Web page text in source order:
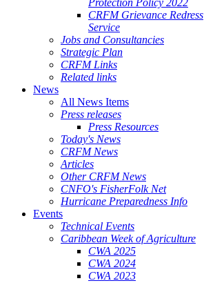
Protection Policy 2022
CRFM Grievance Redress
Service
Jobs and Consultancies
Strategic Plan
CRFM Links
Related links
News
All News Items
Press releases
Press Resources
Today's News
CRFM News
Articles
Other CRFM News
CNFO's FisherFolk Net
Hurricane Preparedness Info
Events
Technical Events
Caribbean Week of Agriculture
CWA 2025
CWA 2024
CWA 2023